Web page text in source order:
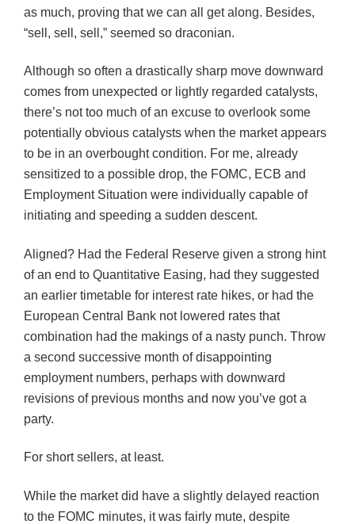
as much, proving that we can all get along. Besides,
“sell, sell, sell,” seemed so draconian.
Although so often a drastically sharp move downward
comes from unexpected or lightly regarded catalysts,
there’s not too much of an excuse to overlook some
potentially obvious catalysts when the market appears
to be in an overbought condition. For me, already
sensitized to a possible drop, the FOMC, ECB and
Employment Situation were individually capable of
initiating and speeding a sudden descent.
Aligned? Had the Federal Reserve given a strong hint
of an end to Quantitative Easing, had they suggested
an earlier timetable for interest rate hikes, or had the
European Central Bank not lowered rates that
combination had the makings of a nasty punch. Throw
a second successive month of disappointing
employment numbers, perhaps with downward
revisions of previous months and now you’ve got a
party.
For short sellers, at least.
While the market did have a slightly delayed reaction
to the FOMC minutes, it was fairly mute, despite